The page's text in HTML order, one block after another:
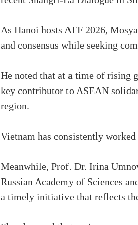
As Hanoi hosts AFF 2026,
and consensus while seeking
He noted that at a time of rising
key contributor to ASEAN
region.
Vietnam has consistently
Meanwhile, Prof. Dr. Irina
Russian Academy of Sciences
a timely initiative that reflects